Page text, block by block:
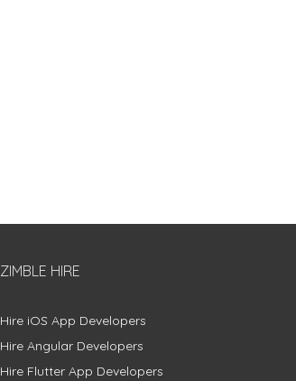
ZIMBLE HIRE
Hire iOS App Developers
Hire Angular Developers
Hire Flutter App Developers